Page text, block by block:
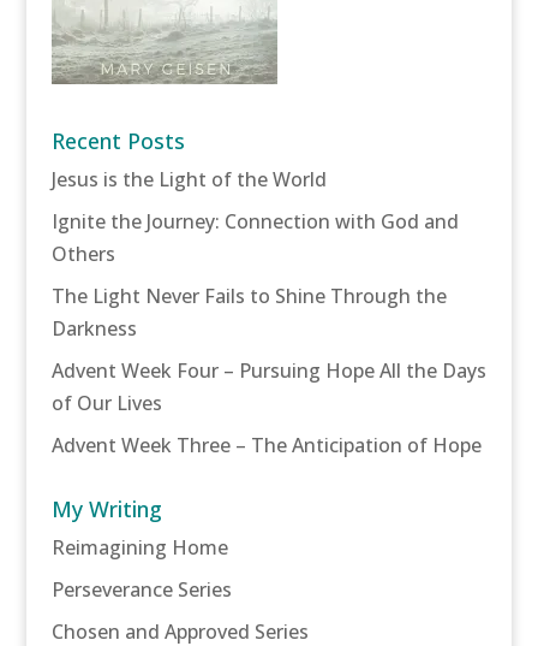
Recent Posts
Jesus is the Light of the World
Ignite the Journey: Connection with God and
Others
The Light Never Fails to Shine Through the
Darkness
Advent Week Four – Pursuing Hope All the Days
of Our Lives
Advent Week Three – The Anticipation of Hope
My Writing
Reimagining Home
Perseverance Series
Chosen and Approved Series